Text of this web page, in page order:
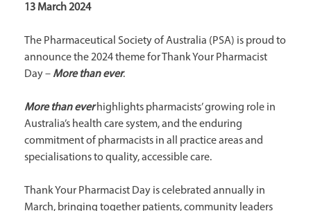
13 March 2024
The Pharmaceutical Society of Australia (PSA) is proud to
announce the 2024 theme for Thank Your Pharmacist
Day – More than ever.
More than everhighlights pharmacists’ growing role in
Australia’s health care system, and the enduring
commitment of pharmacists in all practice areas and
specialisations to quality, accessible care.
Thank Your Pharmacist Day is celebrated annually in
March, bringing together patients, community leaders